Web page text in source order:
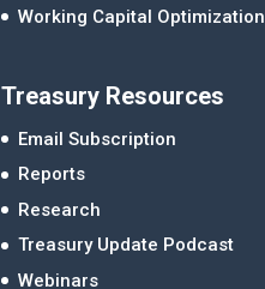
Working Capital Optimization
Treasury Resources
Email Subscription
Reports
Research
Treasury Update Podcast
Webinars